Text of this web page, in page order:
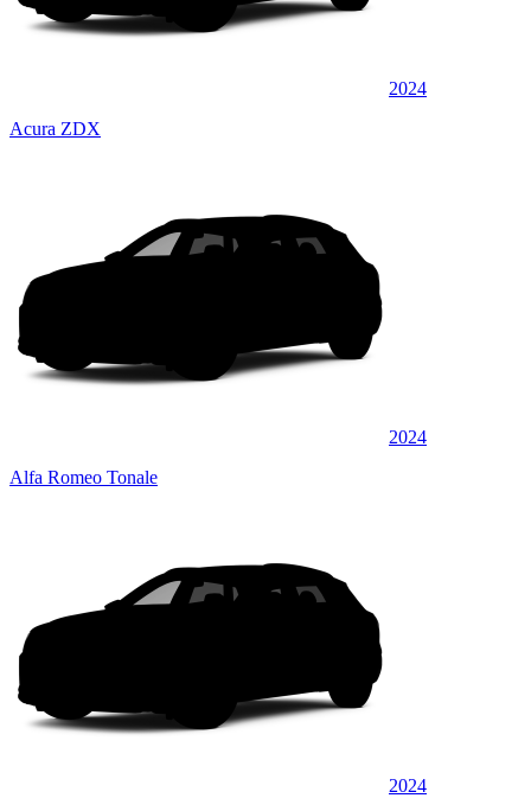
2024
Acura ZDX
2024
Alfa Romeo Tonale
2024